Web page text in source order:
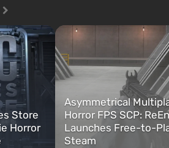
Store
Horror
Asymmetrical
Horror FPS SCP:
Launches Free-to-
Steam